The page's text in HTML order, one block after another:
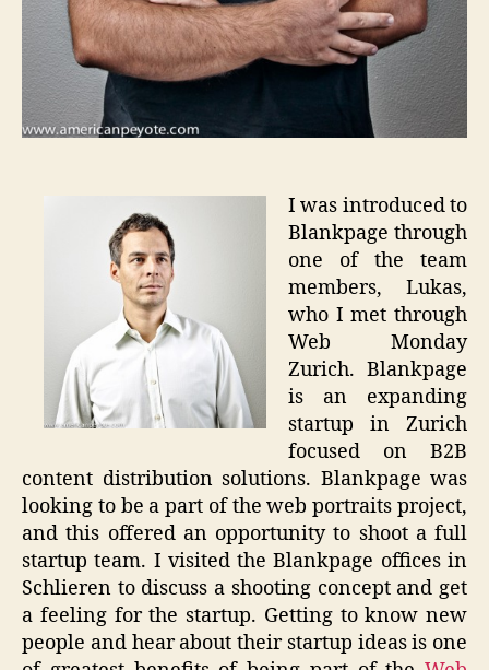
I was introduced to
Blankpage through
one of the team
members, Lukas,
who I met through
Web Monday
Zurich. Blankpage
is an expanding
startup in Zurich
focused on B2B
content distribution solutions. Blankpage was
looking to be a part of the web portraits project,
and this offered an opportunity to shoot a full
startup team. I visited the Blankpage offices in
Schlieren to discuss a shooting concept and get
a feeling for the startup. Getting to know new
people and hear about their startup ideas is one